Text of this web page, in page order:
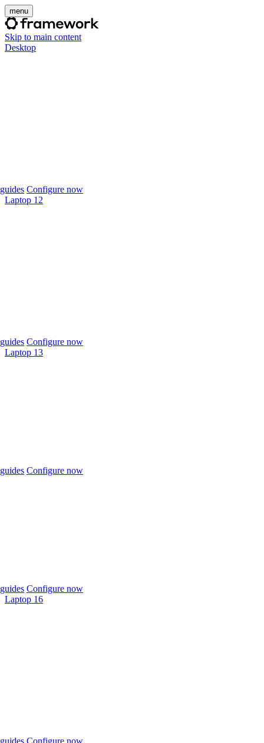
menu
Skip to main content
Desktop
Configure now
Laptop 12
Configure now
Laptop 13
Configure now
Configure now
Laptop 16
Configure now